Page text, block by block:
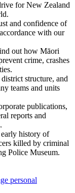
for New Zealand
and confidence of
with our
out how Māori
crime, crashes
structure, and
teams and units
publications,
reports and
history of
killed by criminal
Police Museum.
personal